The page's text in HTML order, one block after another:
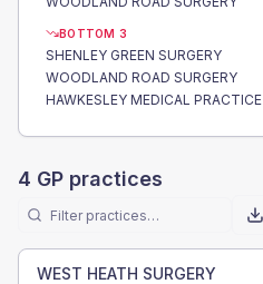
BOTTOM 3
SHENLEY GREEN SURGERY
WOODLAND ROAD SURGERY
HAWKESLEY MEDICAL PRACTICE
4 GP practices
WEST HEATH SURGERY